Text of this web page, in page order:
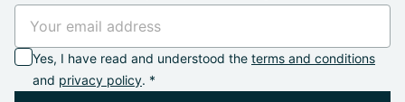
Yes, I have read and understood the terms and conditions
and privacy policy. *